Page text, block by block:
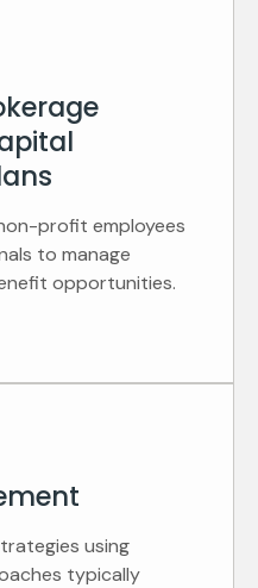
profit employees
to manage
opportunities.
using
typically